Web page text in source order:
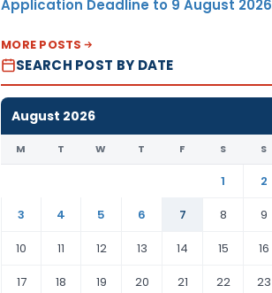
Application Deadline to 9 August 2026
MORE POSTS
SEARCH POST BY DATE
August 2026
M T W T F S S
1
2
3
4 5 6 7 8
9
10
11 12 13 14 15
16
17
18 19 20 21 22 23